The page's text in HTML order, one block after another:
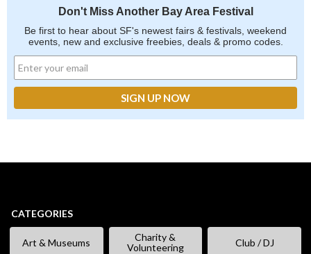
Don't Miss Another Bay Area Festival
Be first to hear about SF's newest fairs & festivals, weekend
events, new and exclusive freebies, deals & promo codes.
CATEGORIES
Art & Museums
Charity &
Volunteering
Club / DJ